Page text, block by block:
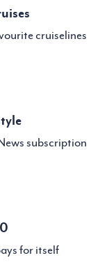
cruiselines
subscription
for itself